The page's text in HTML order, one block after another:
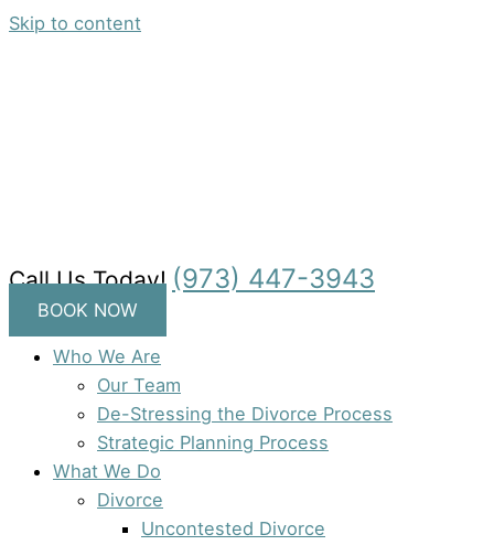
Skip to content
Call Us Today! (973) 447-3943
BOOK NOW
Who We Are
Our Team
De-Stressing the Divorce Process
Strategic Planning Process
What We Do
Divorce
Uncontested Divorce